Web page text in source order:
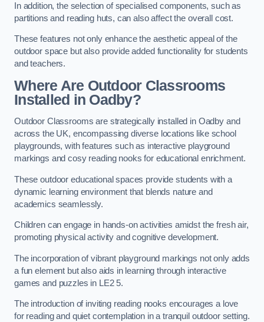
In addition, the selection of specialised components, such as
partitions and reading huts, can also affect the overall cost.
These features not only enhance the aesthetic appeal of the
outdoor space but also provide added functionality for students
and teachers.
Where Are Outdoor Classrooms
Installed in Oadby?
Outdoor Classrooms are strategically installed in Oadby and
across the UK, encompassing diverse locations like school
playgrounds, with features such as interactive playground
markings and cosy reading nooks for educational enrichment.
These outdoor educational spaces provide students with a
dynamic learning environment that blends nature and
academics seamlessly.
Children can engage in hands-on activities amidst the fresh air,
promoting physical activity and cognitive development.
The incorporation of vibrant playground markings not only adds
a fun element but also aids in learning through interactive
games and puzzles in LE2 5.
The introduction of inviting reading nooks encourages a love
for reading and quiet contemplation in a tranquil outdoor setting.